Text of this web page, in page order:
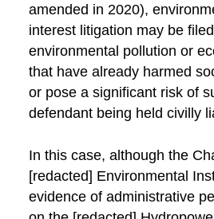
amended in 2020),
interest litigation may be
environmental pollution or
that have already harmed
or pose a significant risk of
defendant being held civilly
In this case, although the
[redacted] Environmental
evidence of administrative